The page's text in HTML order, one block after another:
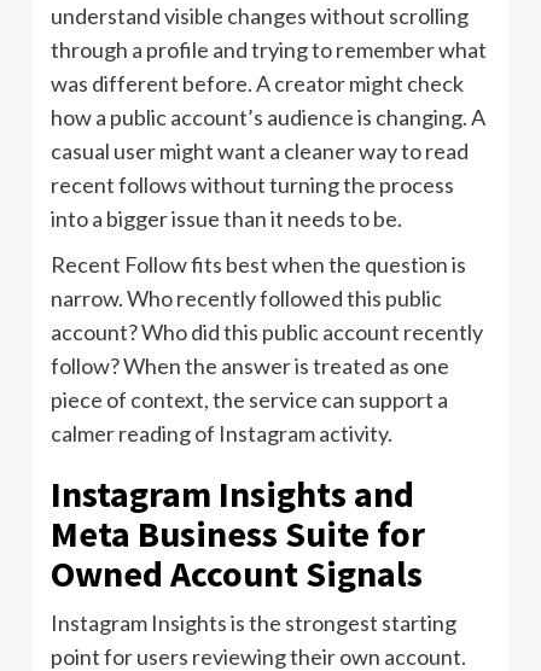
understand visible changes without scrolling
through a profile and trying to remember what
was different before. A creator might check
how a public account’s audience is changing. A
casual user might want a cleaner way to read
recent follows without turning the process
into a bigger issue than it needs to be.
Recent Follow fits best when the question is
narrow. Who recently followed this public
account? Who did this public account recently
follow? When the answer is treated as one
piece of context, the service can support a
calmer reading of Instagram activity.
Instagram Insights and
Meta Business Suite for
Owned Account Signals
Instagram Insights is the strongest starting
point for users reviewing their own account.